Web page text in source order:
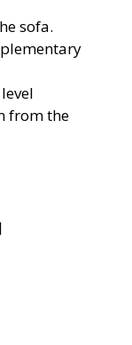
sofa.
from the